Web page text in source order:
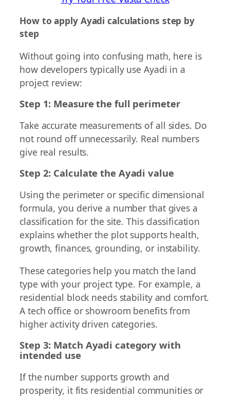
How to apply Ayadi calculations step by
step
Without going into confusing math, here is
how developers typically use Ayadi in a
project review:
Step 1: Measure the full perimeter
Take accurate measurements of all sides. Do
not round off unnecessarily. Real numbers
give real results.
Step 2: Calculate the Ayadi value
Using the perimeter or specific dimensional
formula, you derive a number that gives a
classification for the site. This classification
explains whether the plot supports health,
growth, finances, grounding, or instability.
These categories help you match the land
type with your project type. For example, a
residential block needs stability and comfort.
A tech office or showroom benefits from
higher activity driven categories.
Step 3: Match Ayadi category with
intended use
If the number supports growth and
prosperity, it fits residential communities or